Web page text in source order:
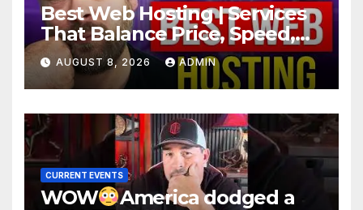
Best Web Hosting | Services
That Balance Price, Speed,
And Security
AUGUST 8, 2026 ADMIN
CURRENT EVENTS
WOW
America dodged a